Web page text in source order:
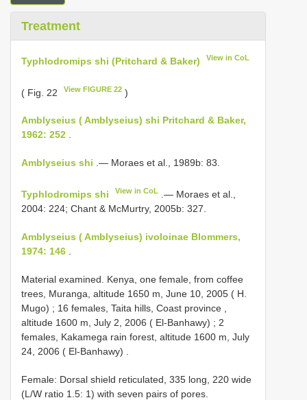
Treatment
Typhlodromips shi (Pritchard & Baker) View in CoL
( Fig. 22 View FIGURE 22 )
Amblyseius ( Amblyseius) shi Pritchard & Baker,
1962: 252 .
Amblyseius shi .— Moraes et al., 1989b: 83.
Typhlodromips shi View in CoL
.— Moraes et al.,
2004: 224; Chant & McMurtry, 2005b: 327.
Amblyseius ( Amblyseius) ivoloinae Blommers,
1974: 146
Material examined. Kenya, one female, from coffee
trees, Muranga, altitude 1650 m, June 10, 2005 ( H.
Mugo) ; 16 females, Taita hills, Coast province ,
altitude 1600 m, July 2, 2006 ( El-Banhawy) ; 2
females, Kakamega rain forest, altitude 1600 m, July
24, 2006 ( El-Banhawy)
Female: Dorsal shield reticulated, 335 long, 220 wide
(L/W ratio 1.5: 1) with seven pairs of pores.